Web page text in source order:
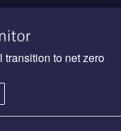
transition to net zero